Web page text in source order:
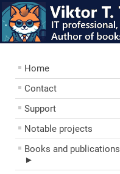
Home
Contact
Support
Notable projects
Books and publications
►